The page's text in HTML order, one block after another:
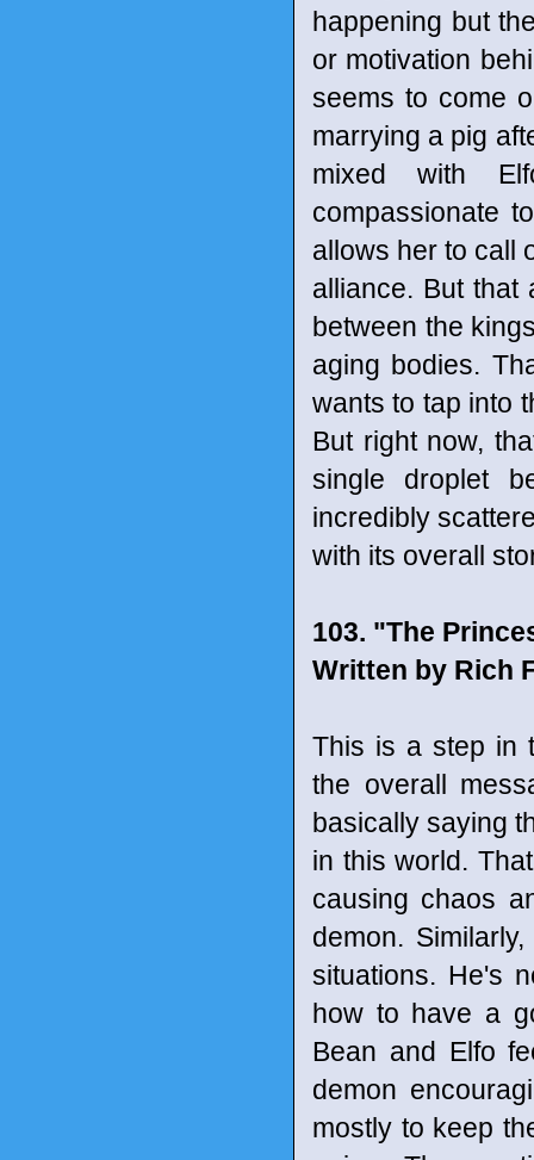
happening but
or motivation
seems to come
marrying a pig
mixed with
compassionate
allows her to call
alliance. But that
between the
aging bodies.
wants to tap into
But right now,
single droplet
incredibly
with its overall
103. "The
Written by Rich
This is a step in
the overall
basically saying
in this world.
causing chaos
demon.
situations. He's
how to have a
Bean and Elfo
demon
mostly to keep